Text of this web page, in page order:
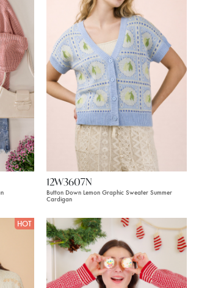
12W3607N
Button Down Lemon Graphic Sweater Summer
Cardigan
HOT